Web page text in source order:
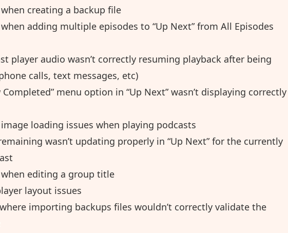
when creating a backup file
when adding multiple episodes to “Up Next” from All Episodes
player audio wasn’t correctly resuming playback after being
calls, text messages, etc)
Completed” menu option in “Up Next” wasn’t displaying correctly
image loading issues when playing podcasts
wasn’t updating properly in “Up Next” for the currently
when editing a group title
layout issues
where importing backups files wouldn’t correctly validate the